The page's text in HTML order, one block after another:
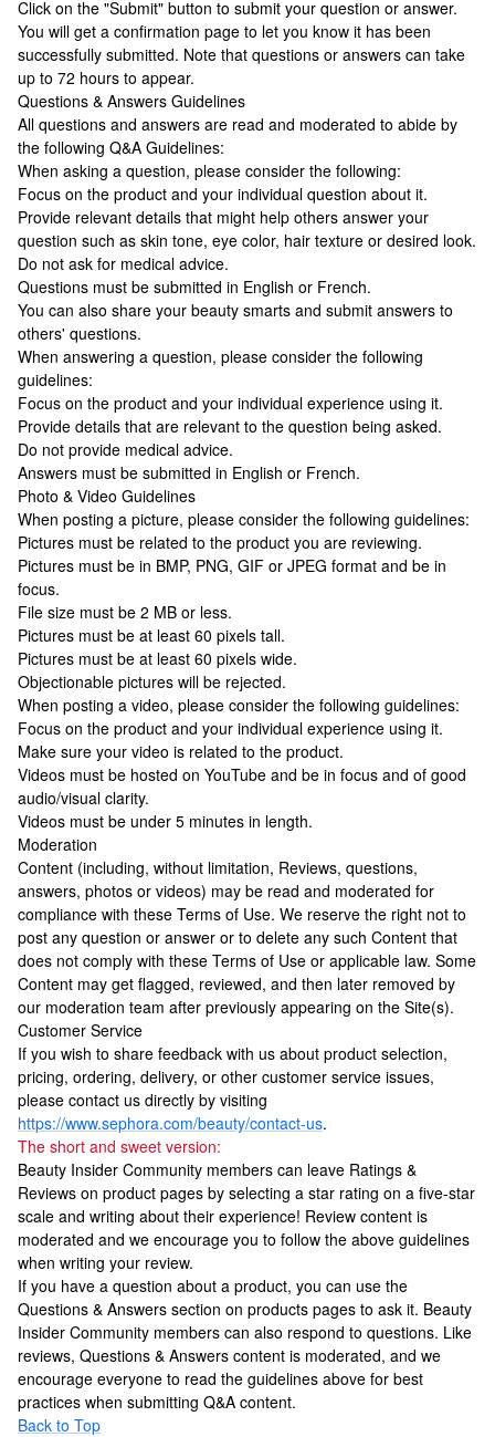
Click on the "Submit" button to submit your question or answer.
You will get a confirmation page to let you know it has been
successfully submitted. Note that questions or answers can take
up to 72 hours to appear.
Questions & Answers Guidelines
All questions and answers are read and moderated to abide by
the following Q&A Guidelines:
When asking a question, please consider the following:
Focus on the product and your individual question about it.
Provide relevant details that might help others answer your
question such as skin tone, eye color, hair texture or desired look.
Do not ask for medical advice.
Questions must be submitted in English or French.
You can also share your beauty smarts and submit answers to
others' questions.
When answering a question, please consider the following
guidelines:
Focus on the product and your individual experience using it.
Provide details that are relevant to the question being asked.
Do not provide medical advice.
Answers must be submitted in English or French.
Photo & Video Guidelines
When posting a picture, please consider the following guidelines:
Pictures must be related to the product you are reviewing.
Pictures must be in BMP, PNG, GIF or JPEG format and be in
focus.
File size must be 2 MB or less.
Pictures must be at least 60 pixels tall.
Pictures must be at least 60 pixels wide.
Objectionable pictures will be rejected.
When posting a video, please consider the following guidelines:
Focus on the product and your individual experience using it.
Make sure your video is related to the product.
Videos must be hosted on YouTube and be in focus and of good
audio/visual clarity.
Videos must be under 5 minutes in length.
Moderation
Content (including, without limitation, Reviews, questions,
answers, photos or videos) may be read and moderated for
compliance with these Terms of Use. We reserve the right not to
post any question or answer or to delete any such Content that
does not comply with these Terms of Use or applicable law. Some
Content may get flagged, reviewed, and then later removed by
our moderation team after previously appearing on the Site(s).
Customer Service
If you wish to share feedback with us about product selection,
pricing, ordering, delivery, or other customer service issues,
please contact us directly by visiting
https://www.sephora.com/beauty/contact-us.
The short and sweet version:
Beauty Insider Community members can leave Ratings &
Reviews on product pages by selecting a star rating on a five-star
scale and writing about their experience! Review content is
moderated and we encourage you to follow the above guidelines
when writing your review.
If you have a question about a product, you can use the
Questions & Answers section on products pages to ask it. Beauty
Insider Community members can also respond to questions. Like
reviews, Questions & Answers content is moderated, and we
encourage everyone to read the guidelines above for best
practices when submitting Q&A content.
Back to Top